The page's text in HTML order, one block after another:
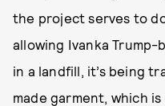
the project serves to
allowing Ivanka
in a landfill, it’s being
made garment, which